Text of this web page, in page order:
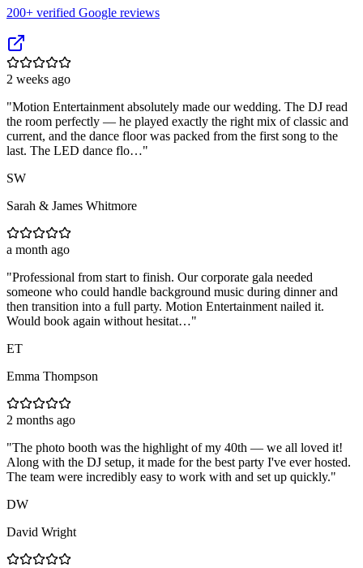
200+ verified Google reviews
2 weeks ago
"Motion Entertainment absolutely made our wedding. The DJ read
the room perfectly — he played exactly the right mix of classic and
current, and the dance floor was packed from the first song to the
last. The LED dance flo…"
SW
Sarah & James Whitmore
a month ago
"Professional from start to finish. Our corporate gala needed
someone who could handle background music during dinner and
then transition into a full party. Motion Entertainment nailed it.
Would book again without hesitat…"
ET
Emma Thompson
2 months ago
"The photo booth was the highlight of my 40th — we all loved it!
Along with the DJ setup, it made for the best party I've ever hosted.
The team were incredibly easy to work with and set up quickly."
DW
David Wright